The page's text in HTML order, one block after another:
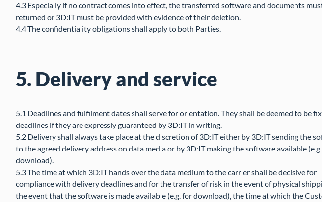
4.3 Especially if no contract comes into effect, the transferred software and documents
returned or 3D:IT must be provided with evidence of their deletion.
4.4 The confidentiality obligations shall apply to both Parties.
5. Delivery and service
5.1 Deadlines and fulfilment dates shall serve for orientation. They shall be deemed to be
deadlines if they are expressly guaranteed by 3D:IT in writing.
5.2 Delivery shall always take place at the discretion of 3D:IT either by 3D:IT sending the
to the agreed delivery address on data media or by 3D:IT making the software available
download).
5.3 The time at which 3D:IT hands over the data medium to the carrier shall be decisive for
compliance with delivery deadlines and for the transfer of risk in the event of physical
the event that the software is made available (e.g. for download), the time at which the